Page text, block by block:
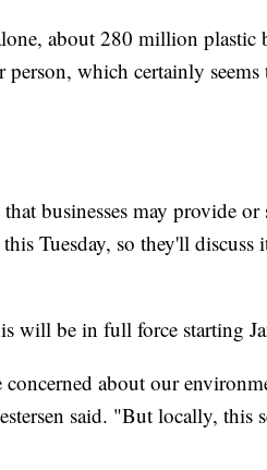
about 280 million plastic
which certainly
businesses may provide or
Tuesday, so they'll
will be in full force starting
about our
said. "But locally, this